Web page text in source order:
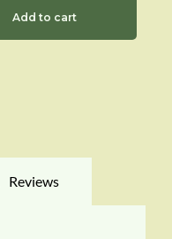
Add to cart
Reviews